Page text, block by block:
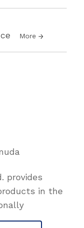
More
provides
in the